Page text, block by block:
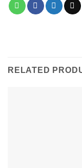
RELATED